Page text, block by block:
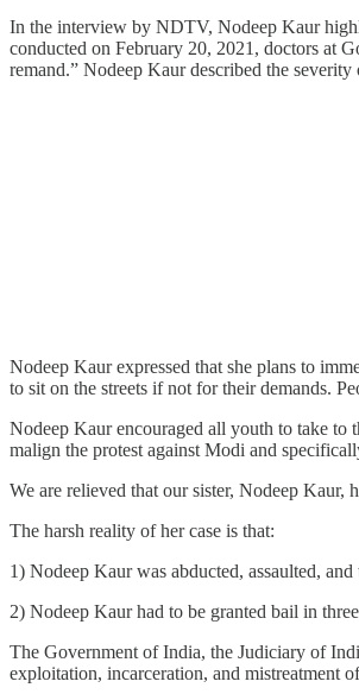
In the interview by NDTV, Nodeep Kaur
conducted on February 20, 2021, doctors at
remand.” Nodeep Kaur described the
Nodeep Kaur expressed that she plans to
to sit on the streets if not for their demands.
Nodeep Kaur encouraged all youth to take to
malign the protest against Modi and
We are relieved that our sister, Nodeep Kaur,
The harsh reality of her case is that:
1) Nodeep Kaur was abducted, assaulted,
2) Nodeep Kaur had to be granted bail in
The Government of India, the Judiciary of
exploitation, incarceration, and mistreatment